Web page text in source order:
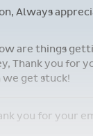
Always
are things
Thank you for
we get stuck!
you for your